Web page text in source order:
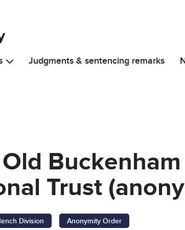
Judgments & sentencing remarks
Trust
Division Anonymity Order